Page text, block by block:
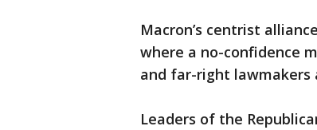
Macron’s centrist
where a no-confidence
and far-right
Leaders of the